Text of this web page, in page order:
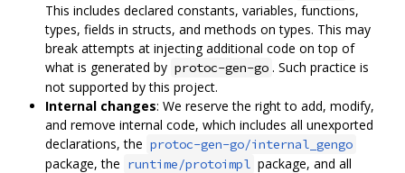
This includes declared constants, variables, functions,
types, fields in structs, and methods on types. This may
break attempts at injecting additional code on top of
what is generated by protoc-gen-go . Such practice is
not supported by this project.
Internal changes: We reserve the right to add, modify,
and remove internal code, which includes all unexported
declarations, the protoc-gen-go/internal_gengo
package, the runtime/protoimpl package, and all